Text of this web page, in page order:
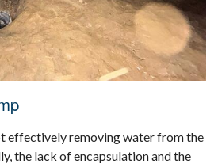
effectively removing water from the
the lack of encapsulation and the